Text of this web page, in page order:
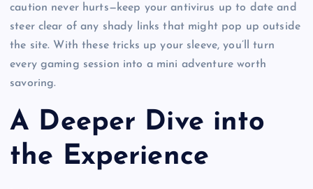
caution never hurts—keep your antivirus up to date and
steer clear of any shady links that might pop up outside
the site. With these tricks up your sleeve, you’ll turn
every gaming session into a mini adventure worth
savoring.
A Deeper Dive into
the Experience